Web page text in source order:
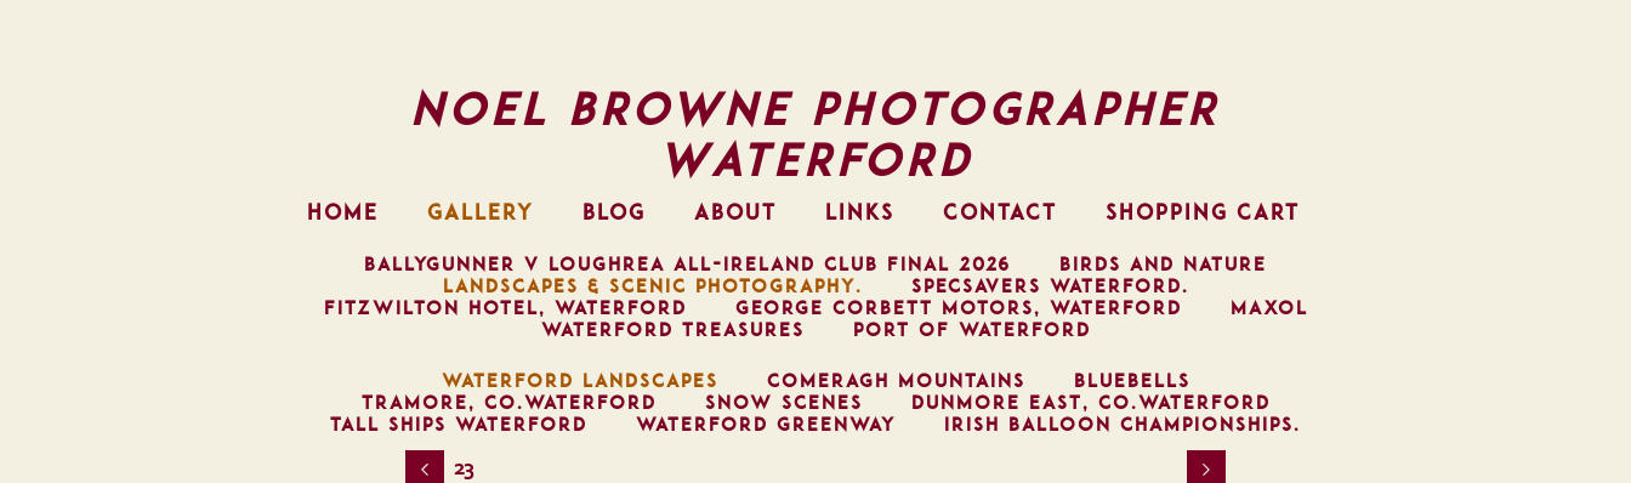
Noel Browne Photographer
Waterford
HOME GALLERY BLOG ABOUT LINKS CONTACT SHOPPING CART
BALLYGUNNER V LOUGHREA ALL-IRELAND CLUB FINAL 2026
BIRDS AND NATURE
LANDSCAPES & SCENIC PHOTOGRAPHY.
SPECSAVERS WATERFORD.
FITZWILTON HOTEL, WATERFORD
GEORGE CORBETT MOTORS, WATERFORD
MAXOL
WATERFORD TREASURES
PORT OF WATERFORD
WATERFORD LANDSCAPES COMERAGH MOUNTAINS
BLUEBELLS
TRAMORE, CO.WATERFORD
SNOW SCENES
DUNMORE EAST, CO.WATERFORD
TALL SHIPS WATERFORD
WATERFORD GREENWAY IRISH BALLOON CHAMPIONSHIPS.
23